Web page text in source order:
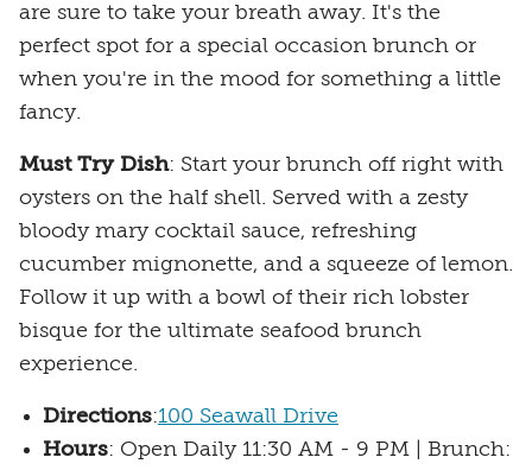
are sure to take your breath away. It's the
perfect spot for a special occasion brunch or
when you're in the mood for something a little
fancy.
Must Try Dish: Start your brunch off right with
oysters on the half shell. Served with a zesty
bloody mary cocktail sauce, refreshing
cucumber mignonette, and a squeeze of lemon.
Follow it up with a bowl of their rich lobster
bisque for the ultimate seafood brunch
experience.
Directions:100 Seawall Drive
Hours: Open Daily 11:30 AM - 9 PM | Brunch: